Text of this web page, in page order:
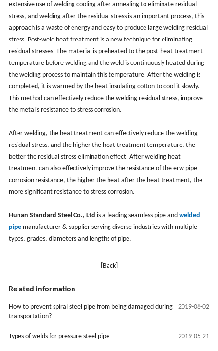
extensive use of welding cooling after annealing to eliminate residual
stress, and welding after the residual stress is an important process, this
approach is a waste of energy and easy to produce large welding residual
stress. Post-weld heat treatment is a new technique for eliminating
residual stresses. The material is preheated to the post-heat treatment
temperature before welding and the weld is continuously heated during
the welding process to maintain this temperature. After the welding is
completed, it is warmed by the heat-insulating cotton to cool it slowly.
This method can effectively reduce the welding residual stress, improve
the metal's resistance to stress corrosion.
After welding, the heat treatment can effectively reduce the welding
residual stress, and the higher the heat treatment temperature, the
better the residual stress elimination effect. After welding heat
treatment can also effectively improve the resistance of the erw pipe
corrosion resistance, the higher the heat after the heat treatment, the
more significant resistance to stress corrosion.
Hunan Standard Steel Co., Ltd is a leading seamless pipe and welded
pipemanufacturer & supplier serving diverse industries with multiple
types, grades, diameters and lengths of pipe.
[Back]
Related information
2019-08-02
How to prevent spiral steel pipe from being damaged during
transportation?
2019-05-21
Types of welds for pressure steel pipe